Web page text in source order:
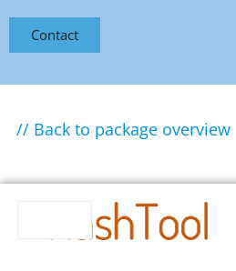
Contact
// Back to package overview